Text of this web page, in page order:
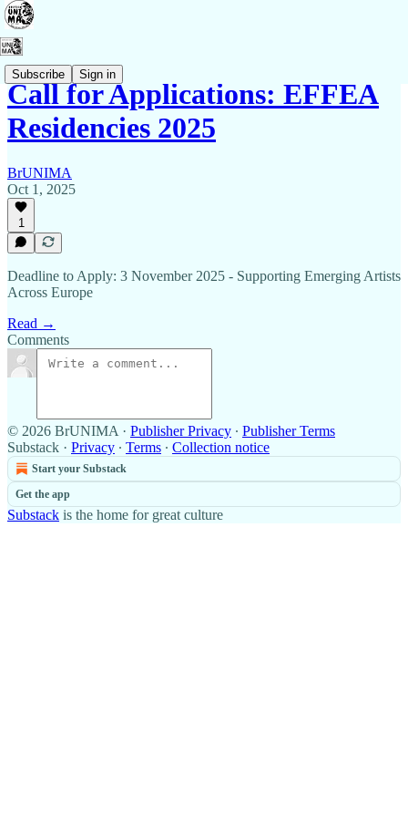
Subscribe Sign in
Call for Applications: EFFEA
Residencies 2025
BrUNIMA
Oct 1, 2025
1
Deadline to Apply: 3 November 2025 - Supporting Emerging Artists
Across Europe
Read →
Comments
© 2026 BrUNIMA · Publisher Privacy ∙ Publisher Terms
Substack · Privacy ∙ Terms ∙ Collection notice
Start your Substack
Get the app
Substack is the home for great culture